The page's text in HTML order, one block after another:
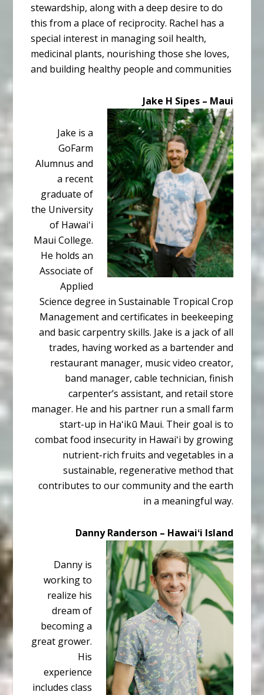
stewardship, along with a deep desire to do
this from a place of reciprocity. Rachel has a
special interest in managing soil health,
medicinal plants, nourishing those she loves,
and building healthy people and communities
Jake H Sipes – Maui
Jake is a
GoFarm
Alumnus and
a recent
graduate of
the University
of Hawaiʻi
Maui College.
He holds an
Associate of
Applied
Science degree in Sustainable Tropical Crop
Management and certificates in beekeeping
and basic carpentry skills. Jake is a jack of all
trades, having worked as a bartender and
restaurant manager, music video creator,
band manager, cable technician, finish
carpenter’s assistant, and retail store
manager. He and his partner run a small farm
start-up in Haʻikū Maui. Their goal is to
combat food insecurity in Hawaiʻi by growing
nutrient-rich fruits and vegetables in a
sustainable, regenerative method that
contributes to our community and the earth
in a meaningful way.
Danny Randerson – Hawaiʻi Island
Danny is
working to
realize his
dream of
becoming a
great grower.
His
experience
includes class